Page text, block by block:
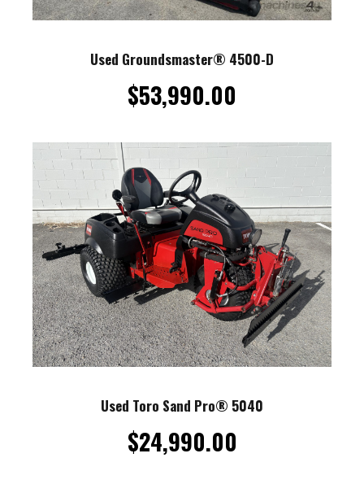
Used Groundsmaster® 4500-D
$53,990.00
Used Toro Sand Pro® 5040
$24,990.00